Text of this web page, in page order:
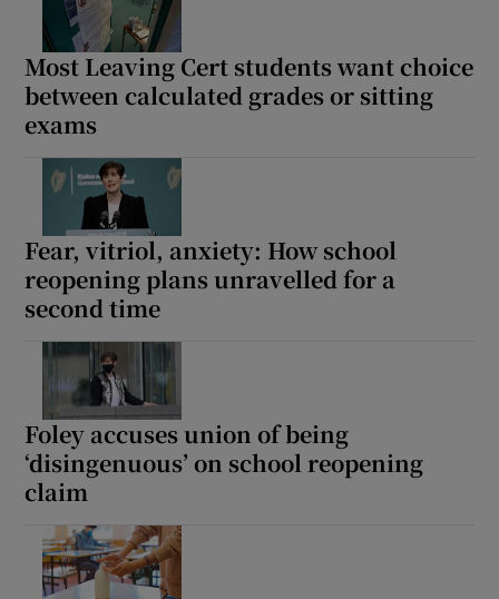
Show Gaeilge sub sections
Most Leaving Cert students want choice
between calculated grades or sitting
exams
Fear, vitriol, anxiety: How school
reopening plans unravelled for a
second time
Foley accuses union of being
‘disingenuous’ on school reopening
claim